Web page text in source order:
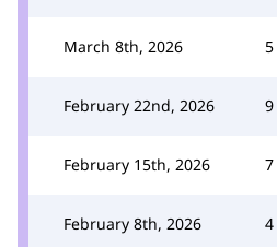
March 8th, 2026 5
February 22nd, 2026 9
February 15th, 2026 7
February 8th, 2026 4